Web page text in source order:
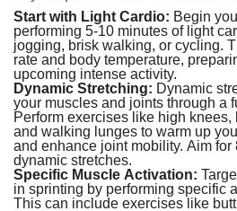
Start with Light Cardio: Begin
performing 5-10 minutes of light
jogging, brisk walking, or cycling.
rate and body temperature,
upcoming intense activity.
Dynamic Stretching: Dynamic
your muscles and joints through a
Perform exercises like high
and walking lunges to warm up
and enhance joint mobility. Aim
dynamic stretches.
Specific Muscle Activation:
in sprinting by performing specific
This can include exercises like